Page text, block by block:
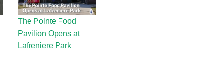
The Pointe Food
Pavilion Opens at
Lafreniere Park